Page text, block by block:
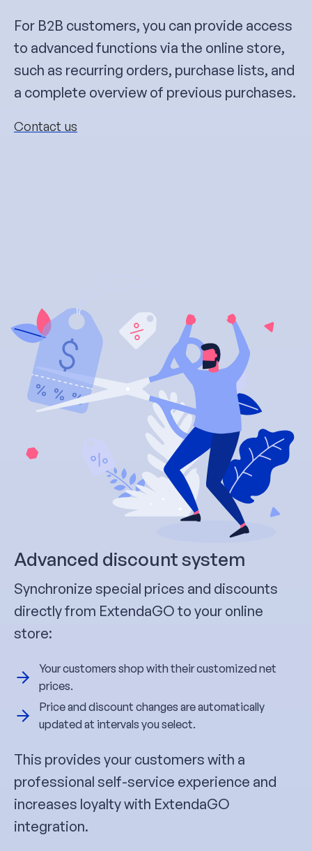
For B2B customers, you can provide access
to advanced functions via the online store,
such as recurring orders, purchase lists, and
a complete overview of previous purchases.
Contact us
Advanced discount system
Synchronize special prices and discounts
directly from ExtendaGO to your online
store:
Your customers shop with their customized net
prices.
Price and discount changes are automatically
updated at intervals you select.
This provides your customers with a
professional self-service experience and
increases loyalty with ExtendaGO
integration.